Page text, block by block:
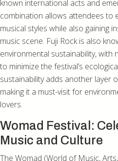
known international acts and
combination allows attendees to
musical styles while also gaining
music scene. Fuji Rock is also
environmental sustainability, with
to minimize the festival’s
sustainability adds another layer
making it a must-visit for
lovers.
Womad Festival:
Music and Culture
The Womad (World of Music,